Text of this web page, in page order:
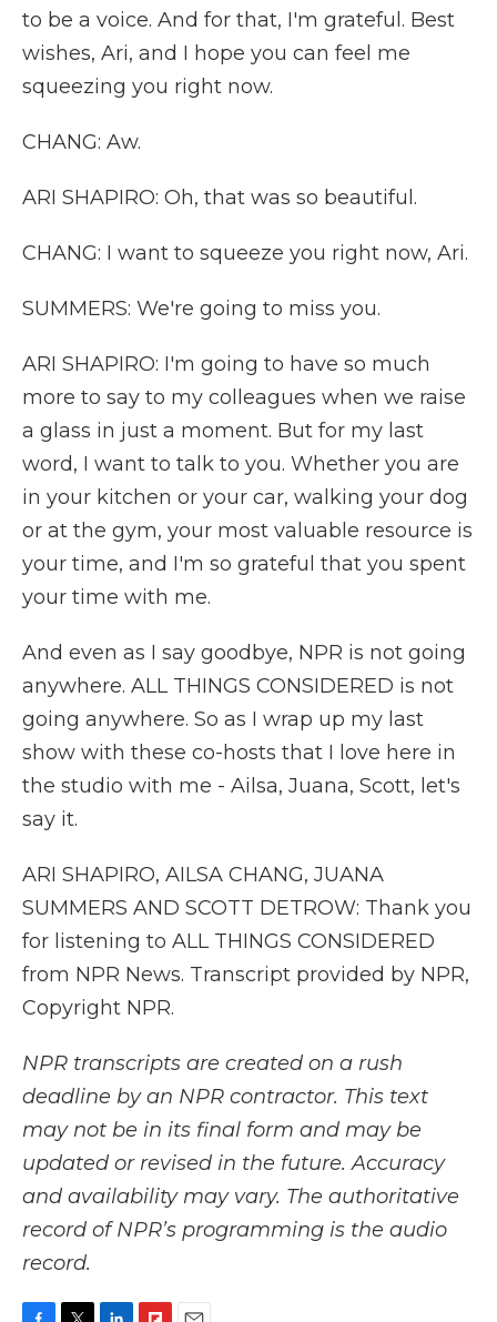
to be a voice. And for that, I'm grateful. Best
wishes, Ari, and I hope you can feel me
squeezing you right now.
CHANG: Aw.
ARI SHAPIRO: Oh, that was so beautiful.
CHANG: I want to squeeze you right now, Ari.
SUMMERS: We're going to miss you.
ARI SHAPIRO: I'm going to have so much
more to say to my colleagues when we raise
a glass in just a moment. But for my last
word, I want to talk to you. Whether you are
in your kitchen or your car, walking your dog
or at the gym, your most valuable resource is
your time, and I'm so grateful that you spent
your time with me.
And even as I say goodbye, NPR is not going
anywhere. ALL THINGS CONSIDERED is not
going anywhere. So as I wrap up my last
show with these co-hosts that I love here in
the studio with me - Ailsa, Juana, Scott, let's
say it.
ARI SHAPIRO, AILSA CHANG, JUANA
SUMMERS AND SCOTT DETROW: Thank you
for listening to ALL THINGS CONSIDERED
from NPR News. Transcript provided by NPR,
Copyright NPR.
NPR transcripts are created on a rush
deadline by an NPR contractor. This text
may not be in its final form and may be
updated or revised in the future. Accuracy
and availability may vary. The authoritative
record of NPR’s programming is the audio
record.